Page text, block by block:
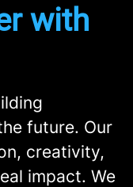
with
future. Our
creativity,
impact. We